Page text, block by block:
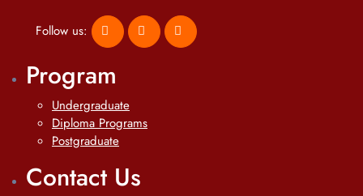
Follow us:
Program
Undergraduate
Diploma Programs
Postgraduate
Contact Us